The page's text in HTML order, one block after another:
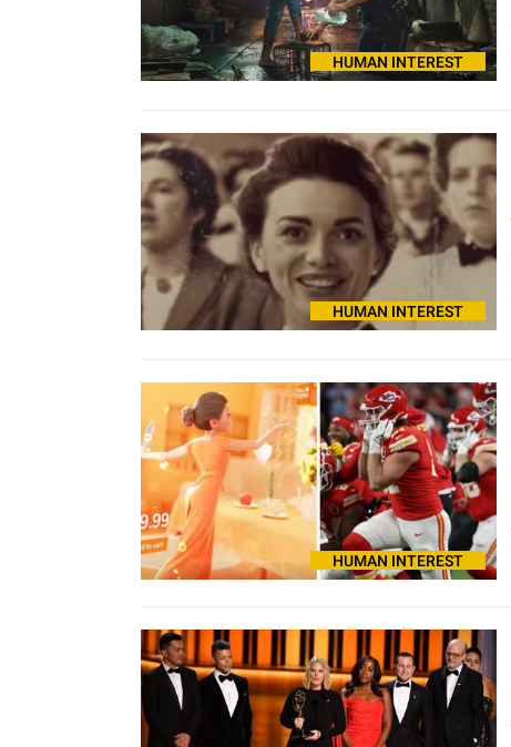
HUMAN INTEREST
HUMAN INTEREST
HUMAN INTEREST